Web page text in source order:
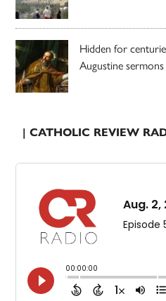
Hidden for
Augustine
| CATHOLIC REVIEW